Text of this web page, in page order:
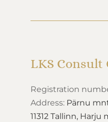
LKS Consult
Registration
Address: Pärnu
11312 Tallinn, Harju